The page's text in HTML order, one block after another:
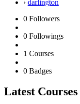
› darlington
0 Followers
0 Followings
1 Courses
0 Badges
Latest Courses